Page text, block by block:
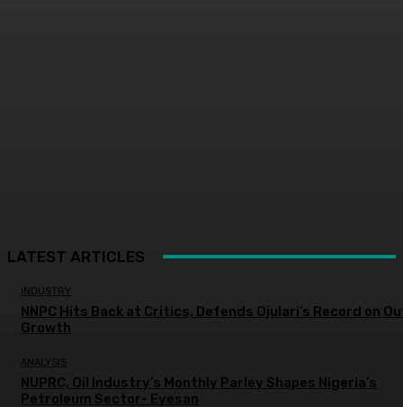
LATEST ARTICLES
INDUSTRY
NNPC Hits Back at Critics, Defends Ojulari’s Record on
Growth
ANALYSIS
NUPRC, Oil Industry’s Monthly Parley Shapes Nigeria’s
Petroleum Sector- Eyesan